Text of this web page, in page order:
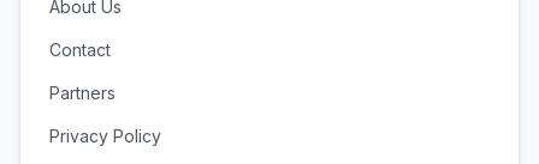
About Us
Contact
Partners
Privacy Policy